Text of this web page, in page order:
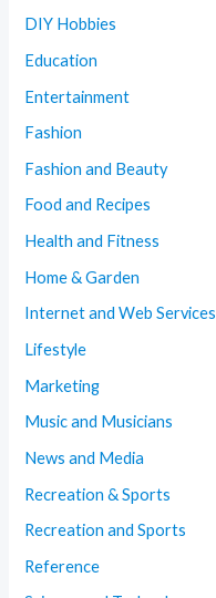
DIY Hobbies
Education
Entertainment
Fashion
Fashion and Beauty
Food and Recipes
Health and Fitness
Home & Garden
Internet and Web Services
Lifestyle
Marketing
Music and Musicians
News and Media
Recreation & Sports
Recreation and Sports
Reference